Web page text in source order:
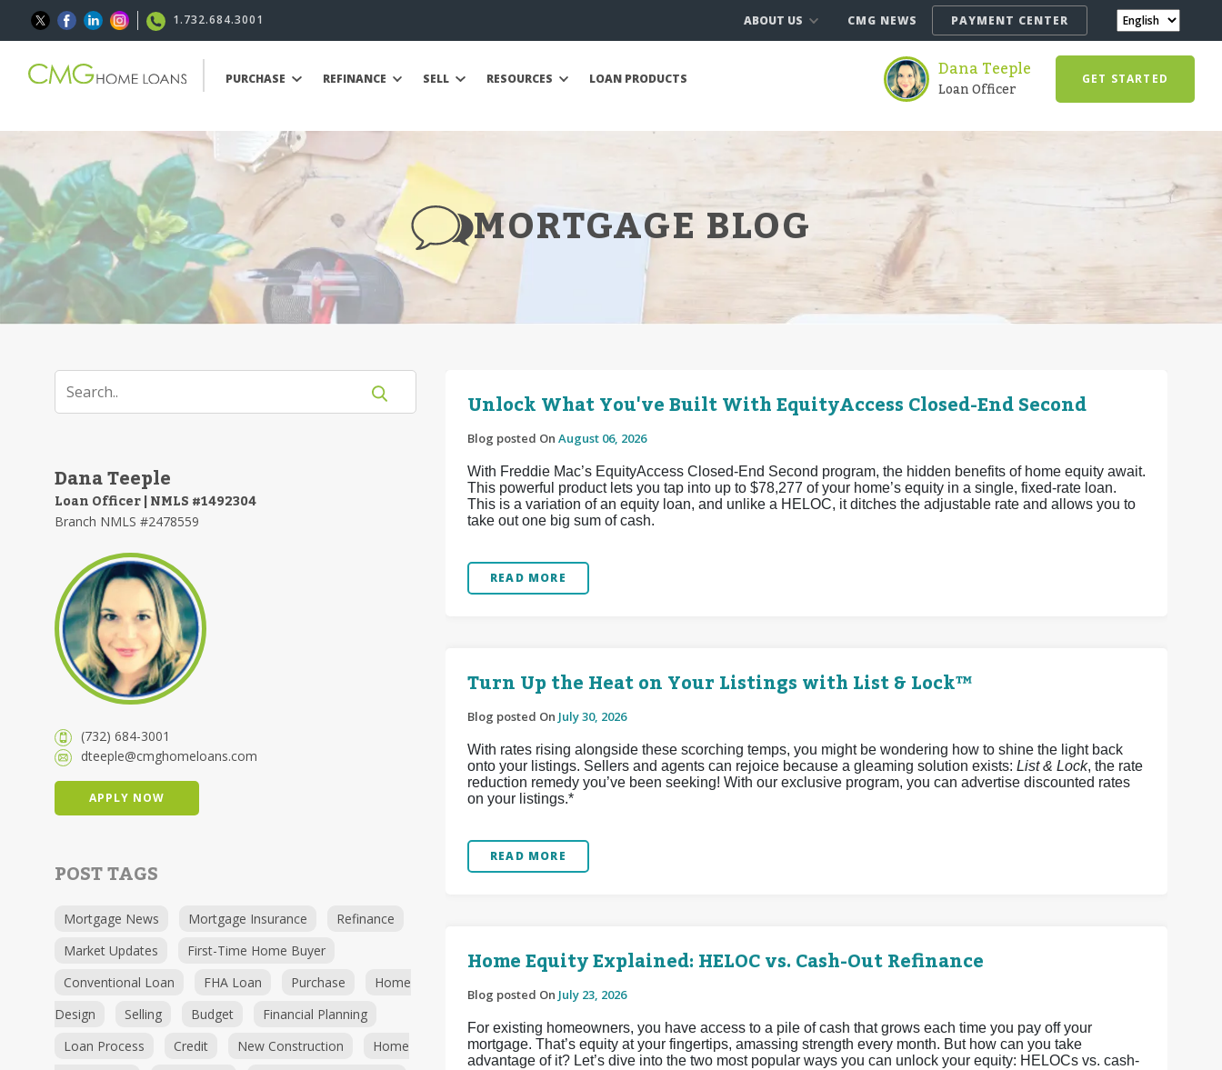
1.732.684.3001 ABOUT US CMG NEWS PAYMENT CENTER
PURCHASE REFINANCE SELL RESOURCES LOAN PRODUCTS Dana Teeple
Loan Officer GET STARTED
MORTGAGE BLOG
Dana Teeple
Loan Officer | NMLS #1492304
Branch NMLS #2478559
(732) 684-3001
dteeple@cmghomeloans.com
APPLY NOW
POST TAGS
Mortgage News Mortgage Insurance
Refinance
Market Updates
First-Time Home Buyer
Conventional Loan
FHA Loan Purchase
Home
Design
Selling Budget
Financial Planning
Loan Process
Credit New Construction
Home
Unlock What You've Built With EquityAccess Closed-End Second
Blog posted On August 06, 2026
With Freddie Mac’s EquityAccess Closed-End Second program, the hidden benefits of home equity await.
This powerful product lets you tap into up to $78,277 of your home’s equity in a single, fixed-rate loan.
This is a variation of an equity loan, and unlike a HELOC, it ditches the adjustable rate and allows you to
take out one big sum of cash.
READ MORE
Turn Up the Heat on Your Listings with List & Lock™
Blog posted On July 30, 2026
With rates rising alongside these scorching temps, you might be wondering how to shine the light back
onto your listings. Sellers and agents can rejoice because a gleaming solution exists: List & Lock, the rate
reduction remedy you’ve been seeking! With our exclusive program, you can advertise discounted rates
on your listings.*
READ MORE
Home Equity Explained: HELOC vs. Cash-Out Refinance
Blog posted On July 23, 2026
For existing homeowners, you have access to a pile of cash that grows each time you pay off your
mortgage. That’s equity at your fingertips, amassing strength every month. But how can you take
advantage of it? Let’s dive into the two most popular ways you can unlock your equity: HELOCs vs. cash-